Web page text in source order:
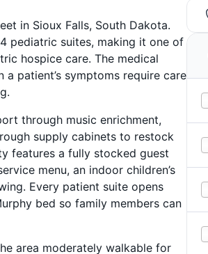
in Sioux Falls, South Dakota.
pediatric suites, making it one of
hospice care. The medical
patient’s symptoms require care
through music enrichment,
supply cabinets to restock
features a fully stocked guest
menu, an indoor children’s
Every patient suite opens
bed so family members can
area moderately walkable for